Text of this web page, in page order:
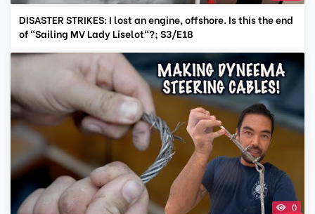
DISASTER STRIKES: I lost an engine, offshore. Is this the end
of "Sailing MV Lady Liselot"?; S3/E18
0